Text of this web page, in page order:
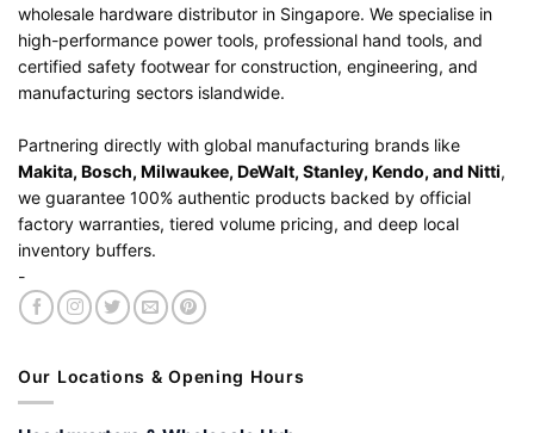
wholesale hardware distributor in Singapore. We specialise in
high-performance power tools, professional hand tools, and
certified safety footwear for construction, engineering, and
manufacturing sectors islandwide.
Partnering directly with global manufacturing brands like
Makita, Bosch, Milwaukee, DeWalt, Stanley, Kendo, and Nitti,
we guarantee 100% authentic products backed by official
factory warranties, tiered volume pricing, and deep local
inventory buffers.
-
Our Locations & Opening Hours